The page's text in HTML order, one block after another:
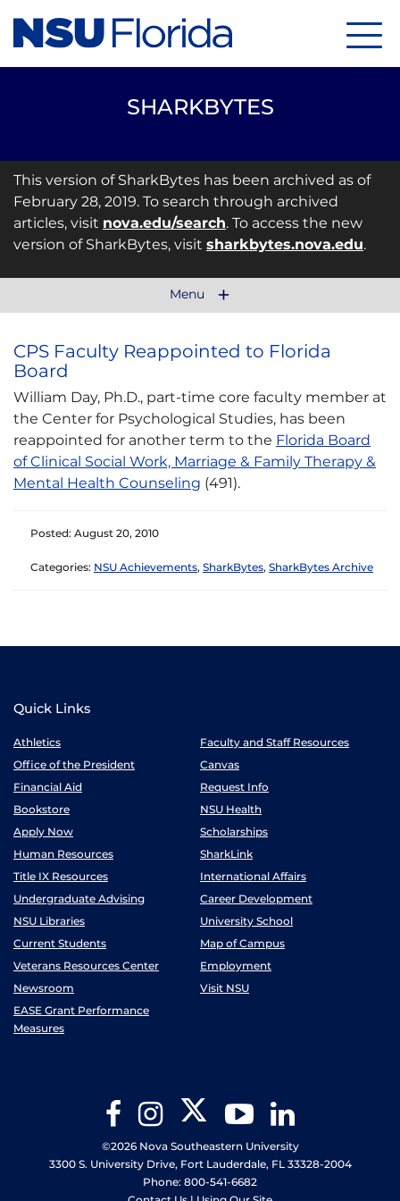
SHARKBYTES
This version of SharkBytes has been archived as of
February 28, 2019. To search through archived
articles, visit nova.edu/search. To access the new
version of SharkBytes, visit sharkbytes.nova.edu.
Menu
CPS Faculty Reappointed to Florida
Board
William Day, Ph.D., part-time core faculty member at
the Center for Psychological Studies, has been
reappointed for another term to the Florida Board
of Clinical Social Work, Marriage & Family Therapy &
Mental Health Counseling (491).
Posted: August 20, 2010
Categories: NSU Achievements, SharkBytes, SharkBytes Archive
Quick Links
Athletics
Faculty and Staff Resources
Office of the President
Canvas
Financial Aid
Request Info
Bookstore
NSU Health
Apply Now
Scholarships
Human Resources
SharkLink
Title IX Resources
International Affairs
Undergraduate Advising
Career Development
NSU Libraries
University School
Current Students
Map of Campus
Veterans Resources Center
Employment
Newsroom
Visit NSU
EASE Grant Performance
Measures
FacebookInstagram Twitter YouTube
©2026 Nova Southeastern University
3300 S. University Drive, Fort Lauderdale, FL 33328-2004
Phone: 800-541-6682